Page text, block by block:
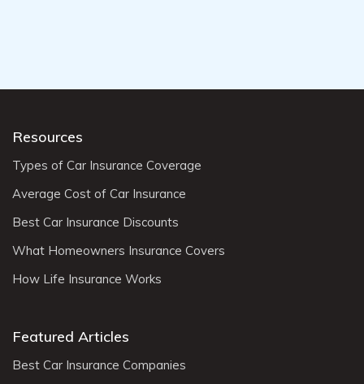
Resources
Types of Car Insurance Coverage
Average Cost of Car Insurance
Best Car Insurance Discounts
What Homeowners Insurance Covers
How Life Insurance Works
Featured Articles
Best Car Insurance Companies